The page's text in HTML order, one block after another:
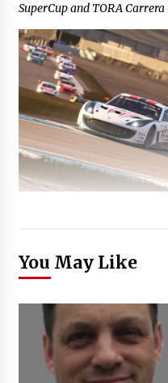
SuperCup and TORA
You May Like